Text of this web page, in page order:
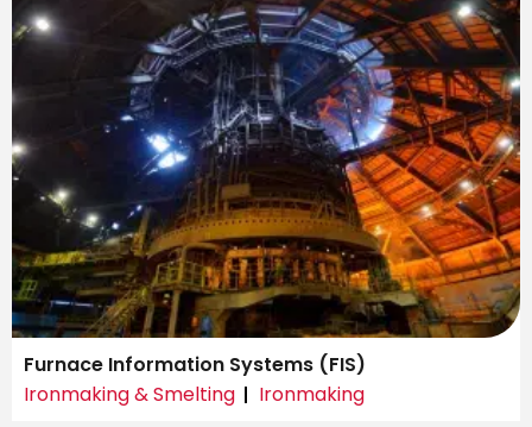
Furnace Information Systems (FIS)
Ironmaking & Smelting
Ironmaking